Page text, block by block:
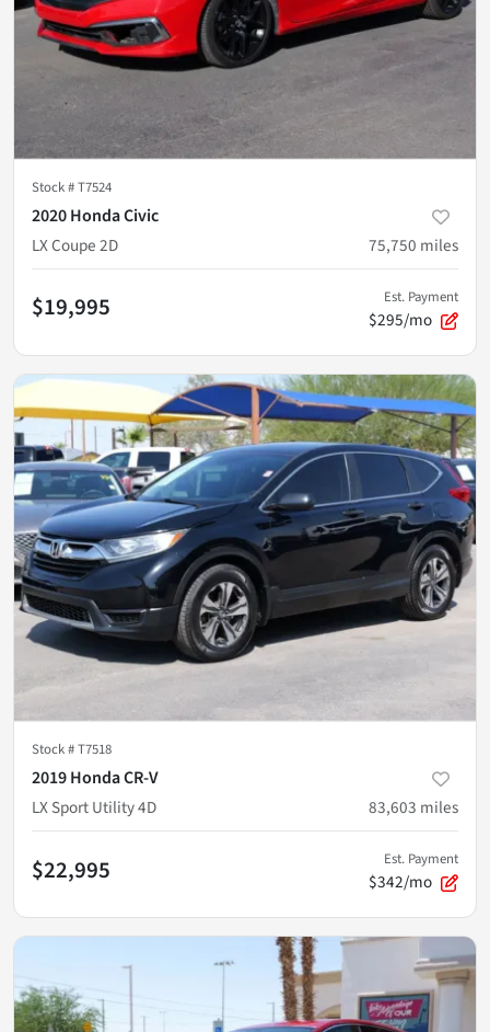
Stock #T7524
2020 Honda Civic
LX Coupe 2D
75,750 miles
$19,995 Est. Payment
$295/mo
Stock #T7518
2019 Honda CR-V
LX Sport Utility 4D
83,603 miles
$22,995 Est. Payment
$342/mo